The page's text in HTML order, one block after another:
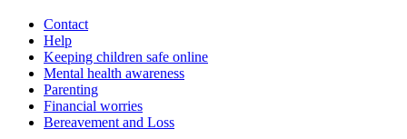
Contact
Help
Keeping children safe online
Mental health awareness
Parenting
Financial worries
Bereavement and Loss